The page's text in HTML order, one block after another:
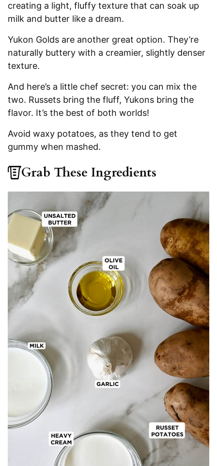
creating a light, fluffy texture that can soak up
milk and butter like a dream.
Yukon Golds are another great option. They’re
naturally buttery with a creamier, slightly denser
texture.
And here’s a little chef secret: you can mix the
two. Russets bring the fluff, Yukons bring the
flavor. It’s the best of both worlds!
Avoid waxy potatoes, as they tend to get
gummy when mashed.
Grab These Ingredients